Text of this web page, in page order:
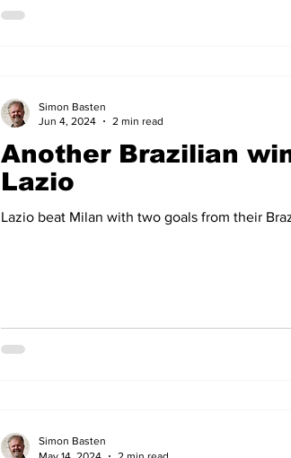
Another Brazilian
Lazio
Lazio beat Milan with two goals from their
Simon Basten
Jun 4, 2024
2 min read
Simon Basten